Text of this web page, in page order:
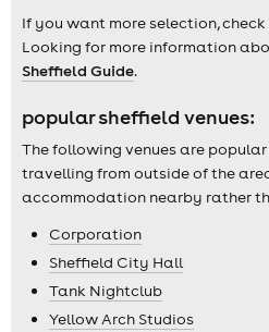
If you want more selection,
Looking for more information
Sheffield Guide.
popular sheffield venues:
The following venues are popular
travelling from outside of the
accommodation nearby rather
Corporation
Sheffield City Hall
Tank Nightclub
Yellow Arch Studios